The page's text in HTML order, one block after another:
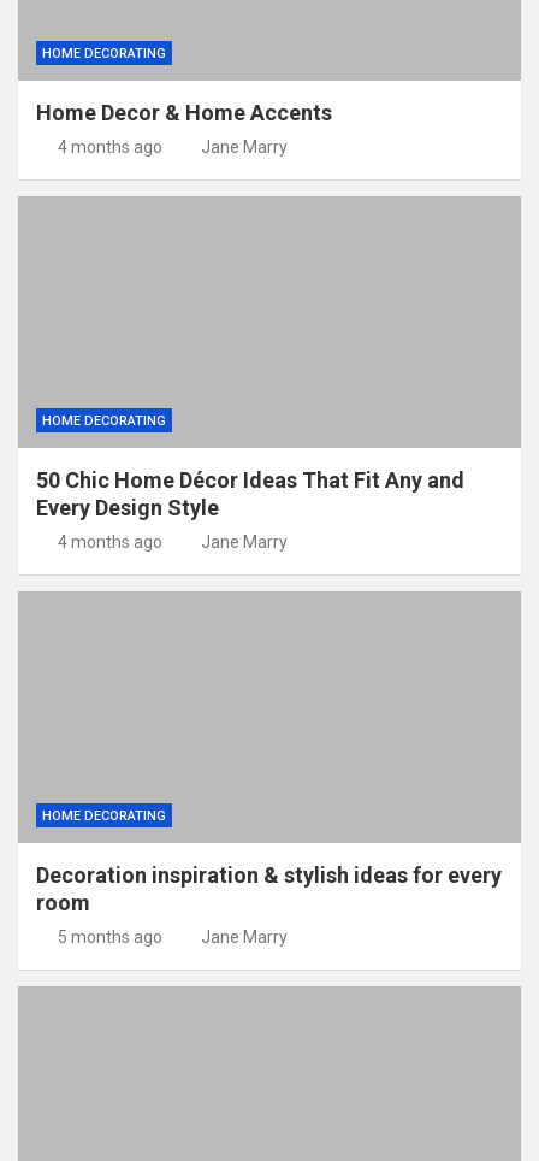
HOME DECORATING
Home Decor & Home Accents
4 months ago Jane Marry
HOME DECORATING
50 Chic Home Décor Ideas That Fit Any and
Every Design Style
4 months ago Jane Marry
HOME DECORATING
Decoration inspiration & stylish ideas for every
room
5 months ago Jane Marry